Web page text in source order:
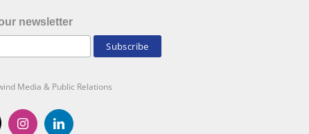
newsletter
Media & Public Relations
InstagramLinkedIn